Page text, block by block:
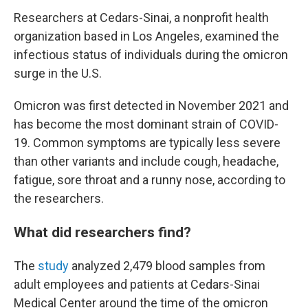
Researchers at Cedars-Sinai, a nonprofit health
organization based in Los Angeles, examined the
infectious status of individuals during the omicron
surge in the U.S.
Omicron was first detected in November 2021 and
has become the most dominant strain of COVID-
19. Common symptoms are typically less severe
than other variants and include cough, headache,
fatigue, sore throat and a runny nose, according to
the researchers.
What did researchers find?
The study analyzed 2,479 blood samples from
adult employees and patients at Cedars-Sinai
Medical Center around the time of the omicron